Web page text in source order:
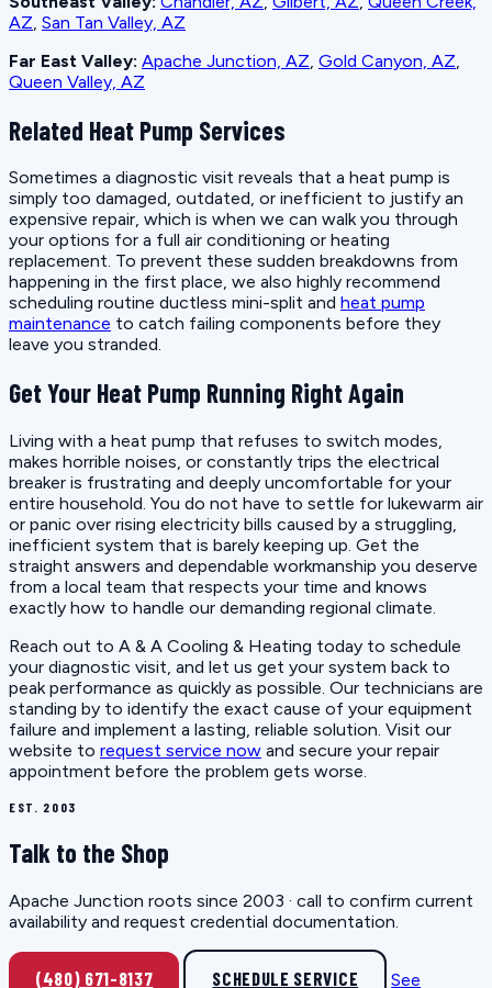
AZ San Tan Valley, AZ
Far East Valley: Apache Junction, AZ Gold Canyon, AZ
Queen Valley, AZ
Related Heat Pump Services
Sometimes a diagnostic visit reveals that a heat pump is
simply too damaged, outdated, or inefficient to justify an
expensive repair, which is when we can walk you through
your options for a full air conditioning or heating
replacement. To prevent these sudden breakdowns from
happening in the first place, we also highly recommend
scheduling routine ductless mini-split and heat pump
maintenance to catch failing components before they
leave you stranded.
Get Your Heat Pump Running Right Again
Living with a heat pump that refuses to switch modes,
makes horrible noises, or constantly trips the electrical
breaker is frustrating and deeply uncomfortable for your
entire household. You do not have to settle for lukewarm air
or panic over rising electricity bills caused by a struggling,
inefficient system that is barely keeping up. Get the
straight answers and dependable workmanship you deserve
from a local team that respects your time and knows
exactly how to handle our demanding regional climate.
Reach out to A & A Cooling & Heating today to schedule
your diagnostic visit, and let us get your system back to
peak performance as quickly as possible. Our technicians are
standing by to identify the exact cause of your equipment
failure and implement a lasting, reliable solution. Visit our
website to request service now and secure your repair
appointment before the problem gets worse.
EST. 2003
Talk to the Shop
Apache Junction roots since 2003 · call to confirm current
availability and request credential documentation.
(480) 671-8137 SCHEDULE SERVICE
See